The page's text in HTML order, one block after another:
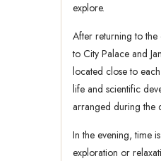
explore.
After returning to the
to City Palace and
located close to
life and scientific
arranged during the
In the evening, time
exploration or